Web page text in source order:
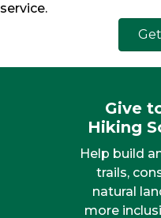
service.
Give
Hiking
Help build
trails,
natural
more